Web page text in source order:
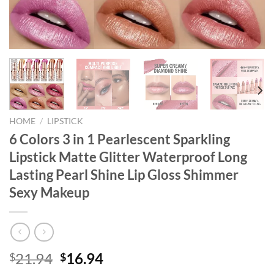
HOME / LIPSTICK
6 Colors 3 in 1 Pearlescent Sparkling
Lipstick Matte Glitter Waterproof Long
Lasting Pearl Shine Lip Gloss Shimmer
Sexy Makeup
$21.94 Original
$16.94Current